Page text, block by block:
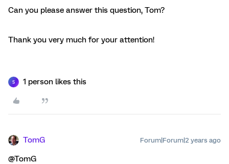
Can you please answer this question, Tom?
Thank you very much for your attention!
S 1 person likes this
TomG Forum|Forum|2 years ago
@TomG